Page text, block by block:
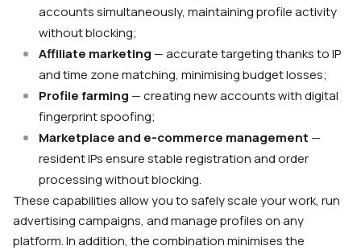
accounts simultaneously, maintaining profile activity
without blocking;
Affiliate marketing — accurate targeting thanks to IP
and time zone matching, minimising budget losses;
Profile farming — creating new accounts with digital
fingerprint spoofing;
Marketplace and e-commerce management —
resident IPs ensure stable registration and order
processing without blocking.
These capabilities allow you to safely scale your work, run
advertising campaigns, and manage profiles on any
platform. In addition, the combination minimises the